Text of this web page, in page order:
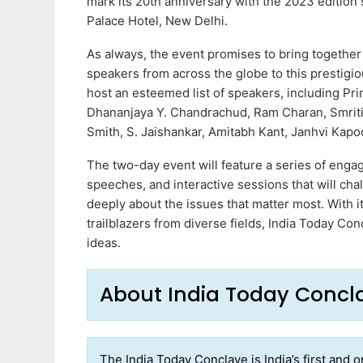
Palace Hotel, New Delhi.
As always, the event promises to bring
speakers from across the globe to this
host an esteemed list of speakers, including
Dhananjaya Y. Chandrachud, Ram Charan,
Smith, S. Jaishankar, Amitabh Kant, Janhvi
The two-day event will feature a series of
speeches, and interactive sessions that will
deeply about the issues that matter most.
trailblazers from diverse fields, India Today
ideas.
About India Today
The India Today Conclave is India’s first